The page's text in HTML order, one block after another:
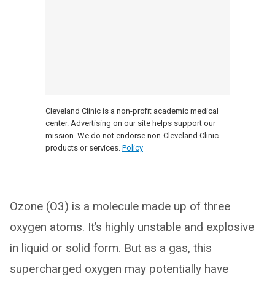
Cleveland Clinic is a non-profit academic medical
center. Advertising on our site helps support our
mission. We do not endorse non-Cleveland Clinic
products or services. Policy
Ozone (O3) is a molecule made up of three
oxygen atoms. It’s highly unstable and explosive
in liquid or solid form. But as a gas, this
supercharged oxygen may potentially have